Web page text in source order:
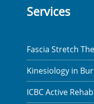
Services
Fascia Stretch
Kinesiology in
ICBC Active